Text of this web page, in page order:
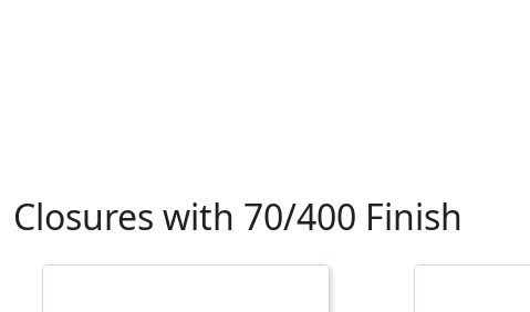
Closures with 70/400 Finish